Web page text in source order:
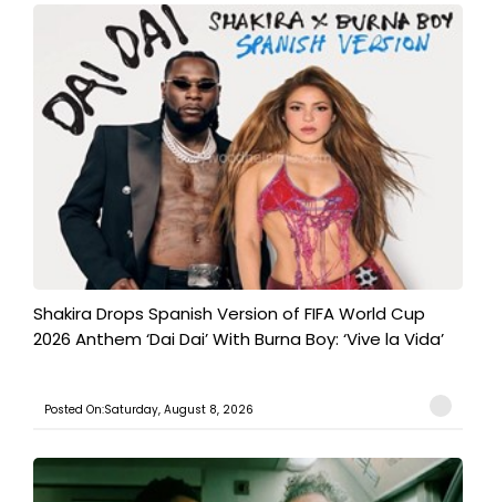
Shakira Drops Spanish Version of FIFA World Cup
2026 Anthem ‘Dai Dai’ With Burna Boy: ‘Vive la Vida’
Posted On:Saturday, August 8, 2026